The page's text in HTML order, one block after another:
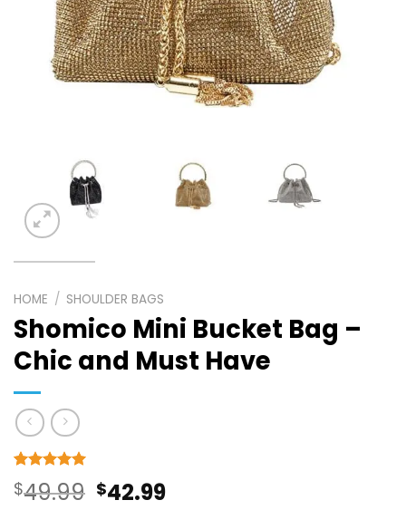
HOME / SHOULDER BAGS
Shomico Mini Bucket Bag –
Chic and Must Have
Rated
5
out of 5
9
$49.99 Original
$42.99Current